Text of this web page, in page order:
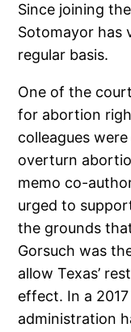
Since joining
Sotomayor has
regular basis.
One of the
for abortion
colleagues
overturn
memo co-
urged to
the grounds
Gorsuch was
allow Texas’
effect. In a
administration